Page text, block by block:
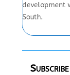
development
South.